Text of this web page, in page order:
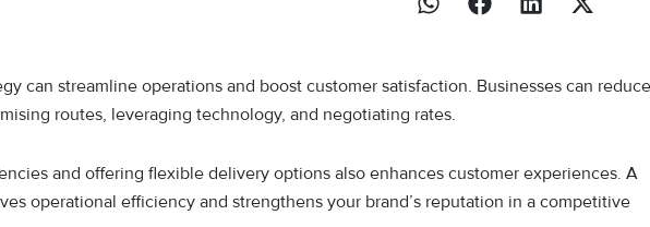
can streamline operations and boost customer satisfaction. Businesses can reduce
routes, leveraging technology, and negotiating rates.
and offering flexible delivery options also enhances customer experiences. A
operational efficiency and strengthens your brand’s reputation in a competitive